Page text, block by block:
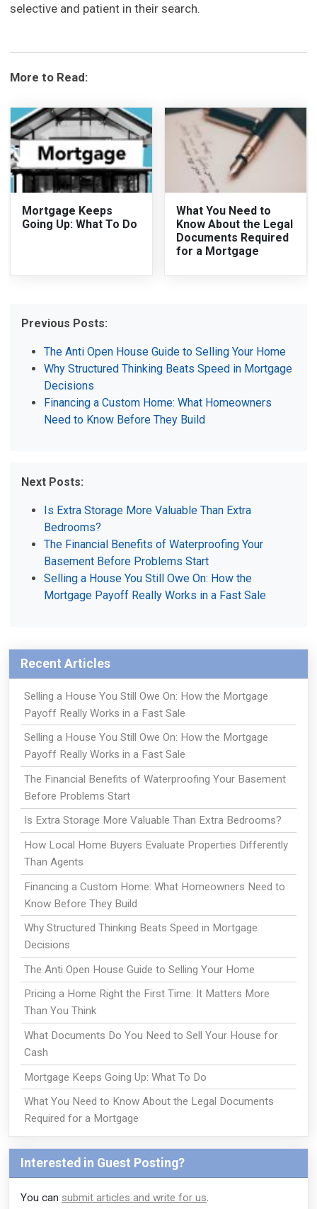
selective and patient in their search.
More to Read:
Mortgage Keeps
Going Up: What To Do
What You Need to
Know About the Legal
Documents Required
for a Mortgage
Previous Posts:
The Anti Open House Guide to Selling Your Home
Why Structured Thinking Beats Speed in Mortgage
Decisions
Financing a Custom Home: What Homeowners
Need to Know Before They Build
Next Posts:
Is Extra Storage More Valuable Than Extra
Bedrooms?
The Financial Benefits of Waterproofing Your
Basement Before Problems Start
Selling a House You Still Owe On: How the
Mortgage Payoff Really Works in a Fast Sale
Recent Articles
Selling a House You Still Owe On: How the Mortgage
Payoff Really Works in a Fast Sale
Selling a House You Still Owe On: How the Mortgage
Payoff Really Works in a Fast Sale
The Financial Benefits of Waterproofing Your Basement
Before Problems Start
Is Extra Storage More Valuable Than Extra Bedrooms?
How Local Home Buyers Evaluate Properties Differently
Than Agents
Financing a Custom Home: What Homeowners Need to
Know Before They Build
Why Structured Thinking Beats Speed in Mortgage
Decisions
The Anti Open House Guide to Selling Your Home
Pricing a Home Right the First Time: It Matters More
Than You Think
What Documents Do You Need to Sell Your House for
Cash
Mortgage Keeps Going Up: What To Do
What You Need to Know About the Legal Documents
Required for a Mortgage
Interested in Guest Posting?
You can submit articles and write for us.